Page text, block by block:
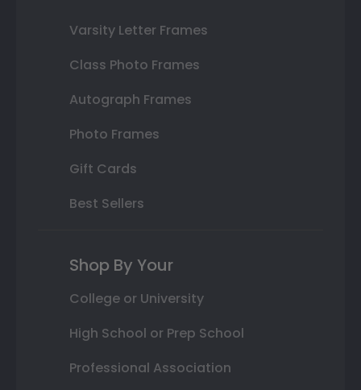
Varsity Letter Frames
Class Photo Frames
Autograph Frames
Photo Frames
Gift Cards
Best Sellers
Shop By Your
College or University
High School or Prep School
Professional Association